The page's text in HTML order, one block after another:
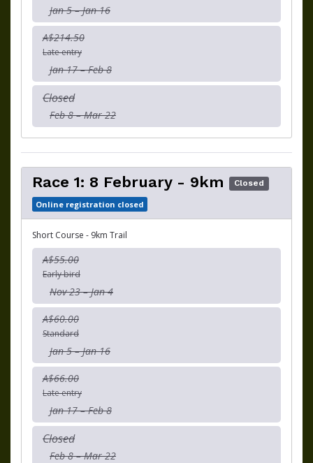
Jan 5 – Jan 16
A$214.50
Late entry
Jan 17 – Feb 8
Closed
Feb 8 – Mar 22
Race 1: 8 February - 9km Closed
Online registration closed
Short Course - 9km Trail
A$55.00
Early bird
Nov 23 – Jan 4
A$60.00
Standard
Jan 5 – Jan 16
A$66.00
Late entry
Jan 17 – Feb 8
Closed
Feb 8 – Mar 22